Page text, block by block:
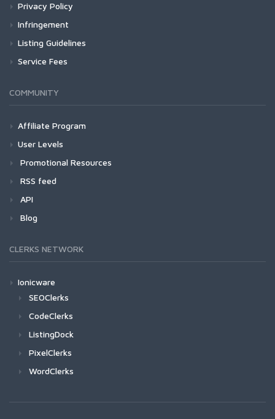
Privacy Policy
Infringement
Listing Guidelines
Service Fees
COMMUNITY
Affiliate Program
User Levels
Promotional Resources
RSS feed
API
Blog
CLERKS NETWORK
Ionicware
SEOClerks
CodeClerks
ListingDock
PixelClerks
WordClerks